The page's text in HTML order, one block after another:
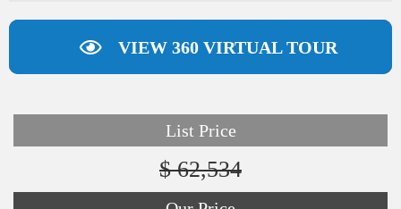
VIEW 360 VIRTUAL TOUR
List Price
$ 62,534